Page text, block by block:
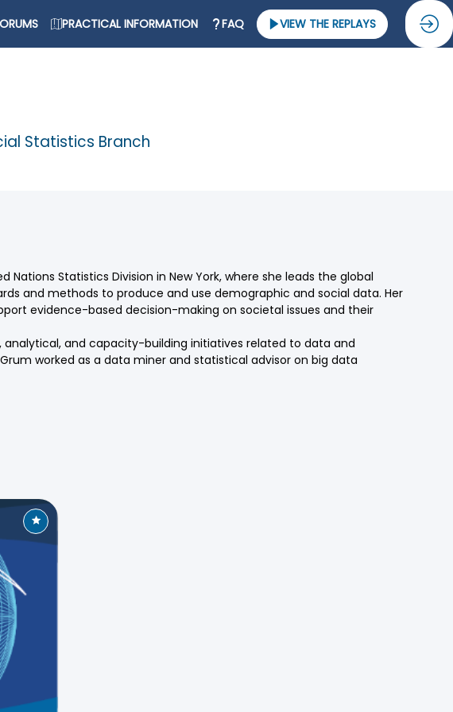
PRACTICAL INFORMATION FAQ VIEW THE REPLAYS
Statistics Branch
Statistics Division in New York, where she leads the global
and methods to produce and use demographic and social data. Her
evidence-based decision-making on societal issues and their
analytical, and capacity-building initiatives related to data and
worked as a data miner and statistical advisor on big data